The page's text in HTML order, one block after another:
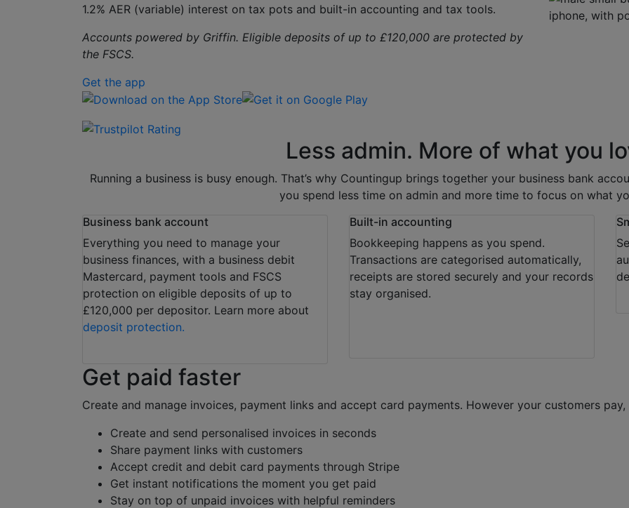
1.2% AER (variable) interest on tax pots and built-in accounting and tax tools.
Accounts powered by Griffin. Eligible deposits of up to £120,000 are protected by
the FSCS.
Get the app
Download on the App Store
Get it on Google Play
Less admin. More of what you
Running a business is busy enough. That’s why Countingup brings together your business bank
you spend less time on admin and more time to focus on what
Business bank account
Everything you need to manage your
business finances, with a business debit
Mastercard, payment tools and FSCS
protection on eligible deposits of up to
£120,000 per depositor. Learn more about
deposit protection.
Built-in accounting
Bookkeeping happens as you spend.
Transactions are categorised automatically,
receipts are stored securely and your records
stay organised.
Get paid faster
Create and manage invoices, payment links and accept card payments. However your customers
Create and send personalised invoices in seconds
Share payment links with customers
Accept credit and debit card payments through Stripe
Get instant notifications the moment you get paid
Stay on top of unpaid invoices with helpful reminders